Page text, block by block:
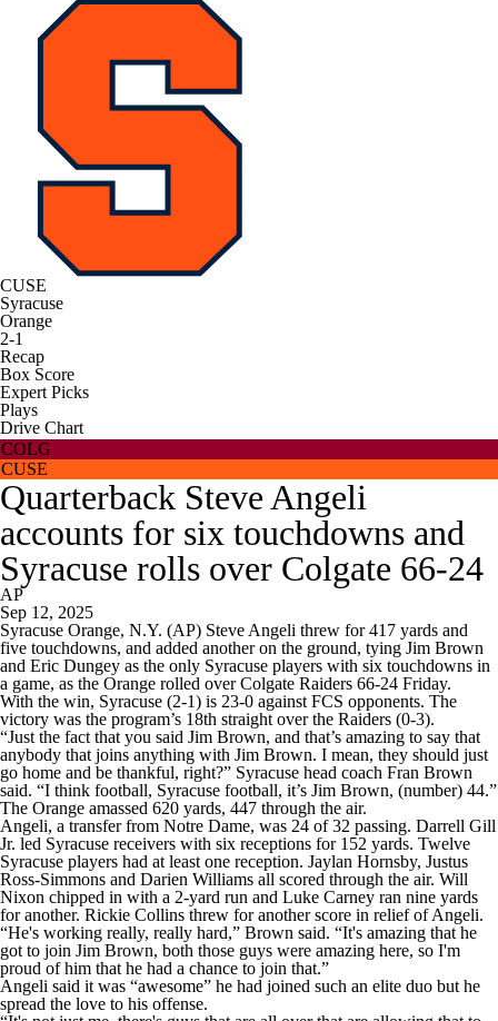
CUSE
Syracuse
Orange
2-1
Recap
Box Score
Expert Picks
Plays
Drive Chart
COLG
CUSE
Quarterback Steve Angeli
accounts for six touchdowns and
Syracuse rolls over Colgate 66-24
AP
Sep 12, 2025
Syracuse Orange, N.Y. (AP) Steve Angeli threw for 417 yards and
five touchdowns, and added another on the ground, tying Jim Brown
and Eric Dungey as the only Syracuse players with six touchdowns in
a game, as the Orange rolled over Colgate Raiders 66-24 Friday.
With the win, Syracuse (2-1) is 23-0 against FCS opponents. The
victory was the program’s 18th straight over the Raiders (0-3).
“Just the fact that you said Jim Brown, and that’s amazing to say that
anybody that joins anything with Jim Brown. I mean, they should just
go home and be thankful, right?” Syracuse head coach Fran Brown
said. “I think football, Syracuse football, it’s Jim Brown, (number) 44.”
The Orange amassed 620 yards, 447 through the air.
Angeli, a transfer from Notre Dame, was 24 of 32 passing. Darrell Gill
Jr. led Syracuse receivers with six receptions for 152 yards. Twelve
Syracuse players had at least one reception. Jaylan Hornsby, Justus
Ross-Simmons and Darien Williams all scored through the air. Will
Nixon chipped in with a 2-yard run and Luke Carney ran nine yards
for another. Rickie Collins threw for another score in relief of Angeli.
“He's working really, really hard,” Brown said. “It's amazing that he
got to join Jim Brown, both those guys were amazing here, so I'm
proud of him that he had a chance to join that.”
Angeli said it was “awesome” he had joined such an elite duo but he
spread the love to his offense.